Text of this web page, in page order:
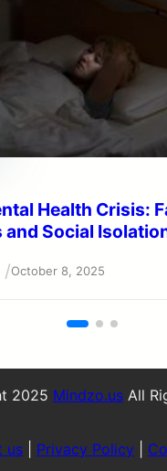
Health Crisis:
and Social
/October 8, 2025
2025 Mindzo.us All
us Privacy Policy